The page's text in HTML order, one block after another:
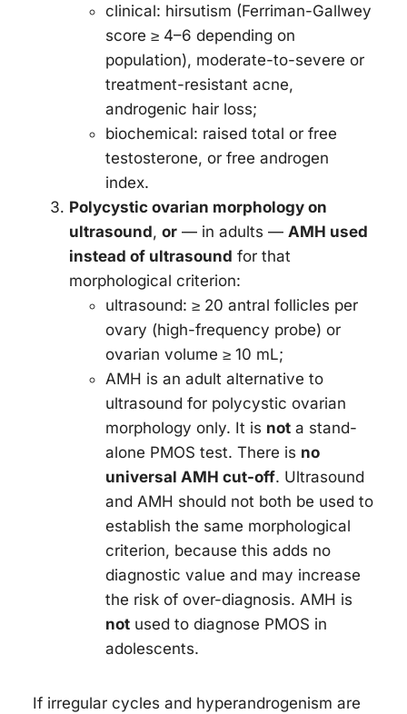
clinical: hirsutism (Ferriman-Gallwey
score ≥ 4–6 depending on
population), moderate-to-severe or
treatment-resistant acne,
androgenic hair loss;
biochemical: raised total or free
testosterone, or free androgen
index.
Polycystic ovarian morphology on
ultrasound, or — in adults — AMH used
instead of ultrasound for that
morphological criterion:
ultrasound: ≥ 20 antral follicles per
ovary (high-frequency probe) or
ovarian volume ≥ 10 mL;
AMH is an adult alternative to
ultrasound for polycystic ovarian
morphology only. It is not a stand-
alone PMOS test. There is no
universal AMH cut-off. Ultrasound
and AMH should not both be used to
establish the same morphological
criterion, because this adds no
diagnostic value and may increase
the risk of over-diagnosis. AMH is
not used to diagnose PMOS in
adolescents.
If irregular cycles and hyperandrogenism are